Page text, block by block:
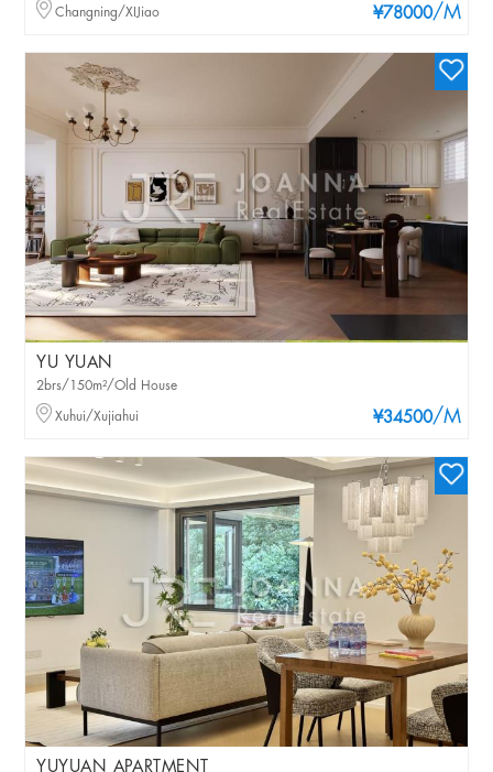
¥78000/M
Changning/XIJiao
YU YUAN
¥34500/M
2brs/150m²/Old House
Xuhui/Xujiahui
YUYUAN APARTMENT